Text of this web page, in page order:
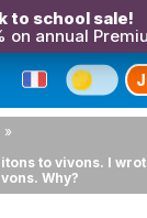
to school sale!
on annual
to vivons. I
Why?